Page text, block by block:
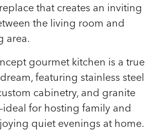
that creates an inviting
the living room and
area.
gourmet kitchen is a true
featuring stainless steel
cabinetry, and granite
for hosting family and
quiet evenings at home.